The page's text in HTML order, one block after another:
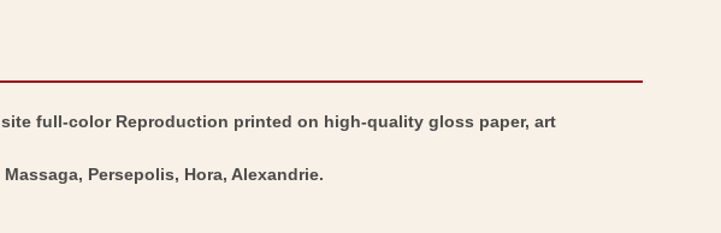
Vintage
Art
-
Vintage
Wall
Art
full-color Reproduction printed on high-quality gloss paper, art
Persepolis, Hora, Alexandrie.